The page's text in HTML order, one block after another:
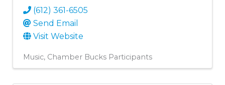
(612) 361-6505
Send Email
Visit Website
Music Chamber Bucks Participants